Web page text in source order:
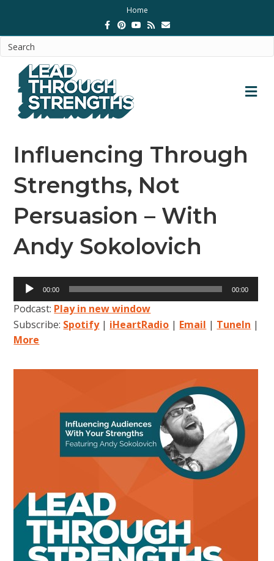
Home
Facebook
PinterestYoutube
Rss Email
Influencing Through
Strengths, Not
Persuasion – With
Andy Sokolovich
Audio
Player
00:00 00:00
Podcast: Play in new window
Subscribe: Spotify| iHeartRadio | Email | TuneIn |
More